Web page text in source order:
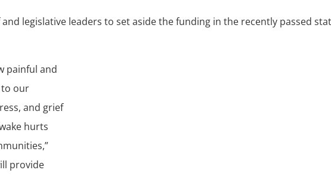
legislative leaders to set aside the funding in the recently passed
painful and
to our
and grief
hurts
provide